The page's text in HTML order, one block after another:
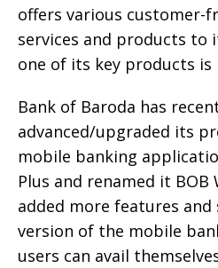
offers various customer-
services and products to
one of its key products is
Bank of Baroda has
advanced/upgraded its
mobile banking
Plus and renamed it BOB
added more features
version of the mobile
users can avail